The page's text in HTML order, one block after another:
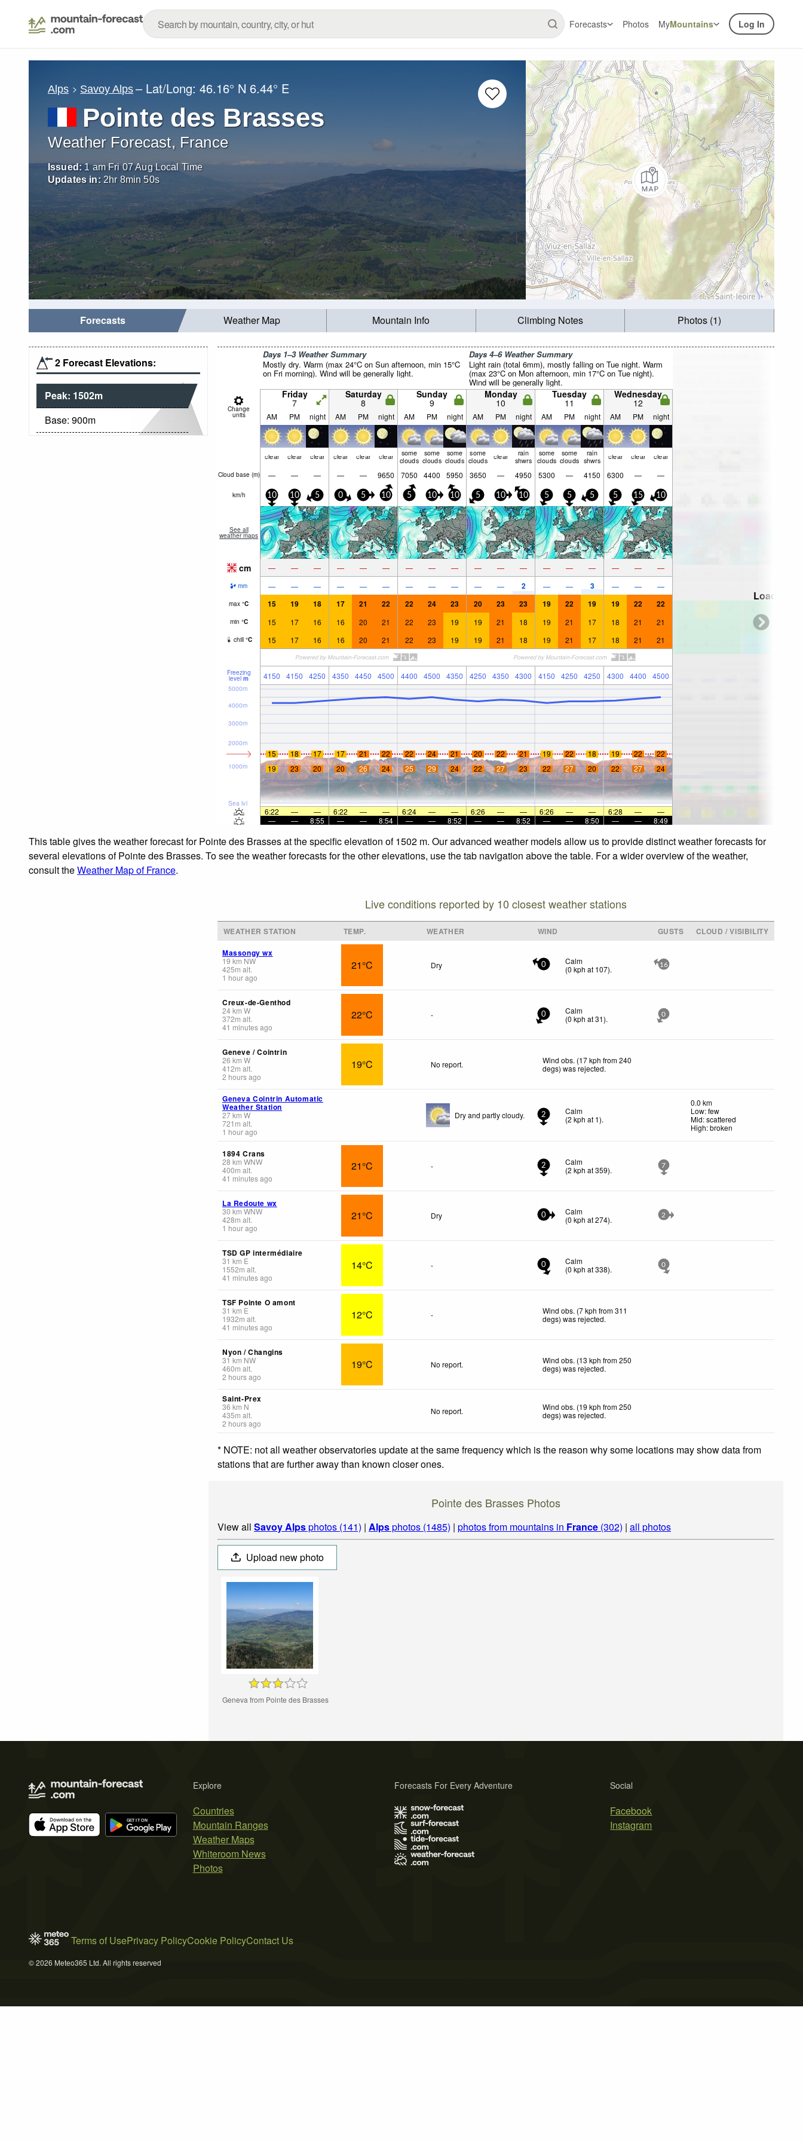
Forecasts Photos MyMountains Log In
Alps Savoy Alps – Lat/Long:46.16° N 6.44° E
Pointe des Brasses
Weather Forecast, France
Issued: 1 am Fri 07 Aug Local Time
Updates in: 2hr 8min48s
Forecasts Weather Map Mountain Info Climbing Notes Photos (1)
2 Forecast Elevations:
Peak: 1502m
Base: 900m
Days 1–3 Weather Summary
Mostly dry. Warm (max 24°C on Sun afternoon, min 15°C
on Fri morning). Wind will be generally light.
Days 4–6 Weather Summary
Light rain (total 6mm), mostly falling on Tue night. Warm
(max 23°C on Mon afternoon, min 17°C on Tue night).
Wind will be generally light.
Change
units
Friday
7
Saturday
8
Sunday
9
Monday
10
Tuesday
11
Wednesday
12
AM PM night AM PM night AM PM night AM PM night AM PM night AM PM night
clear clear clear clear clear clear some
clouds
some
clouds
some
clouds
some
clouds clear rain
shwrs
some
clouds
some
clouds
rain
shwrs clear clear clear
Cloud base (m) — — — — — 9650 7050 4400 5950 3650 — 4950 5300 — 4150 6300 — —
km/h 10 10 5 0 5 10 5 10 10 5 10 10 5 5 5 5 15 10
See all
weather maps
cm — — — — — — — — — — — — — — — — — —
mm — — — — — — — — — — — 2 — — 3 — — —
max °C 15 19 18 17 21 22 22 24 23 20 23 23 19 22 19 19 22 22
min °C 15 17 16 16 20 21 22 23 19 19 21 18 19 21 17 18 21 21
chill °C 15 17 16 16 20 21 22 23 19 19 21 18 19 21 17 18 21 21
Freezing
level m 4150 4150 4250 4350 4450 4500 4400 4500 4350 4250 4350 4300 4150 4250 4250 4300 4400 4500
Sea lvl
1000m
2000m
3000m
4000m
5000m
15 18 17 17 21 22 22 24 21 20 22 21 19 22 18 19 22
22
19
23 20 20 26 24 25 29 24 22 27 23 22 27 20 22 27 24
6:22 — — 6:22 — — 6:24 — — 6:26 — — 6:26 — — 6:28 —
—
—
— 8:55 — — 8:54 — — 8:52 — — 8:52 — — 8:50 — — 8:49
Loading...
This table gives the weather forecast for Pointe des Brasses at the specific elevation of 1502 m. Our advanced weather models allow us to provide distinct weather forecasts for
several elevations of Pointe des Brasses. To see the weather forecasts for the other elevations, use the tab navigation above the table. For a wider overview of the weather,
consult theWeather Map of France.
Live conditions reported by 10 closest weather stations
WEATHER STATION TEMP. WEATHER WIND GUSTS
CLOUD / VISIBILITY
Massongy wx
19 km NW
425m alt.
1 hour ago
21°C Dry 0
Calm
(0 kph at 107). 16
Creux-de-Genthod
24km W
372m alt.
41 minutes ago
22°C - 0
Calm
(0 kph at 31). 0
Geneve / Cointrin
26 km W
412m alt.
2 hours ago
19°C No report.
Wind obs. (17 kph from 240
degs) was rejected.
Geneva Cointrin Automatic
Weather Station
27km W
721 m alt.
1 hour ago
Dry and partly cloudy. 2
Calm
(2 kph at 1).
0.0 km
Low: few
Mid: scattered
High: broken
1894 Crans
28 km WNW
400m alt.
41 minutes ago
21°C - 2
Calm
(2 kph at 359). 7
La Redoute wx
30 km WNW
428m alt.
1 hour ago
21°C Dry 0
Calm
(0 kph at 274). 2
TSD GP intermédiaire
31 km E
1552m alt.
41 minutes ago
14°C - 0
Calm
(0 kph at 338). 0
TSF Pointe O amont
31 km E
1932m alt.
41 minutes ago
12°C -
Wind obs. (7 kph from 311
degs) was rejected.
Nyon / Changins
31km NW
460m alt.
2 hours ago
19°C No report.
Wind obs. (13 kph from 250
degs) was rejected.
Saint-Prex
36 km N
435m alt.
2 hours ago
No report.
Wind obs. (19 kph from 250
degs) was rejected.
* NOTE: not all weather observatories update at the same frequency which is the reason why some locations may show data from
stations that are further away than known closer ones.
Pointe des Brasses Photos
View all Savoy Alpsphotos (141) | Alpsphotos (1485) | photos from mountains in France (302) | all photos
Upload new photo
Geneva from Pointe des Brasses
Explore
Countries
Mountain Ranges
Weather Maps
Whiteroom News
Photos
Social
Facebook
Instagram
Forecasts For Every Adventure
Terms of UsePrivacy PolicyCookie PolicyContact Us
© 2026 Meteo365 Ltd. All rights reserved